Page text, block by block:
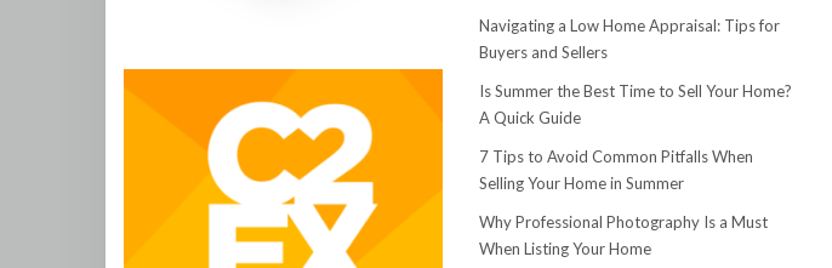
Navigating a Low Home Appraisal: Tips for
Buyers and Sellers
Is Summer the Best Time to Sell Your Home?
A Quick Guide
7 Tips to Avoid Common Pitfalls When
Selling Your Home in Summer
Why Professional Photography Is a Must
When Listing Your Home